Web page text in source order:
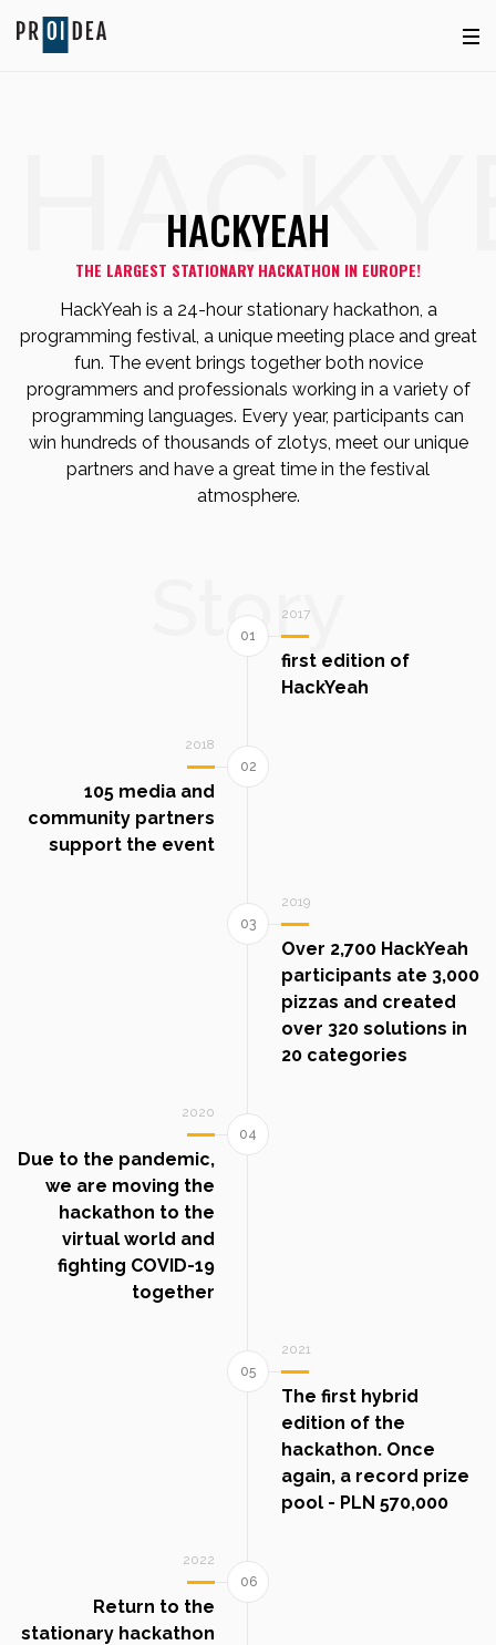
HACKYEAH
THE LARGEST STATIONARY HACKATHON IN EUROPE!
HackYeah is a 24-hour stationary hackathon, a
programming festival, a unique meeting place and great
fun. The event brings together both novice
programmers and professionals working in a variety of
programming languages. Every year, participants can
win hundreds of thousands of zlotys, meet our unique
partners and have a great time in the festival
atmosphere.
Story
2017
first edition of
HackYeah
2018
105 media and
community partners
support the event
2019
Over 2,700 HackYeah
participants ate 3,000
pizzas and created
over 320 solutions in
20 categories
2020
Due to the pandemic,
we are moving the
hackathon to the
virtual world and
fighting COVID-19
together
2021
The first hybrid
edition of the
hackathon. Once
again, a record prize
pool - PLN 570,000
2022
Return to the
stationary hackathon